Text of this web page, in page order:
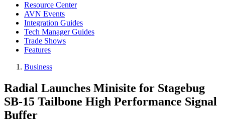
Resource Center
AVN Events
Integration Guides
Tech Manager Guides
Trade Shows
Features
Business
Radial Launches Minisite for Stagebug
SB-15 Tailbone High Performance Signal
Buffer